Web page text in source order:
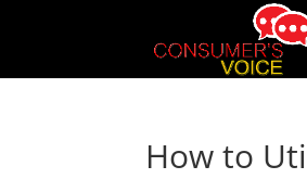
How to